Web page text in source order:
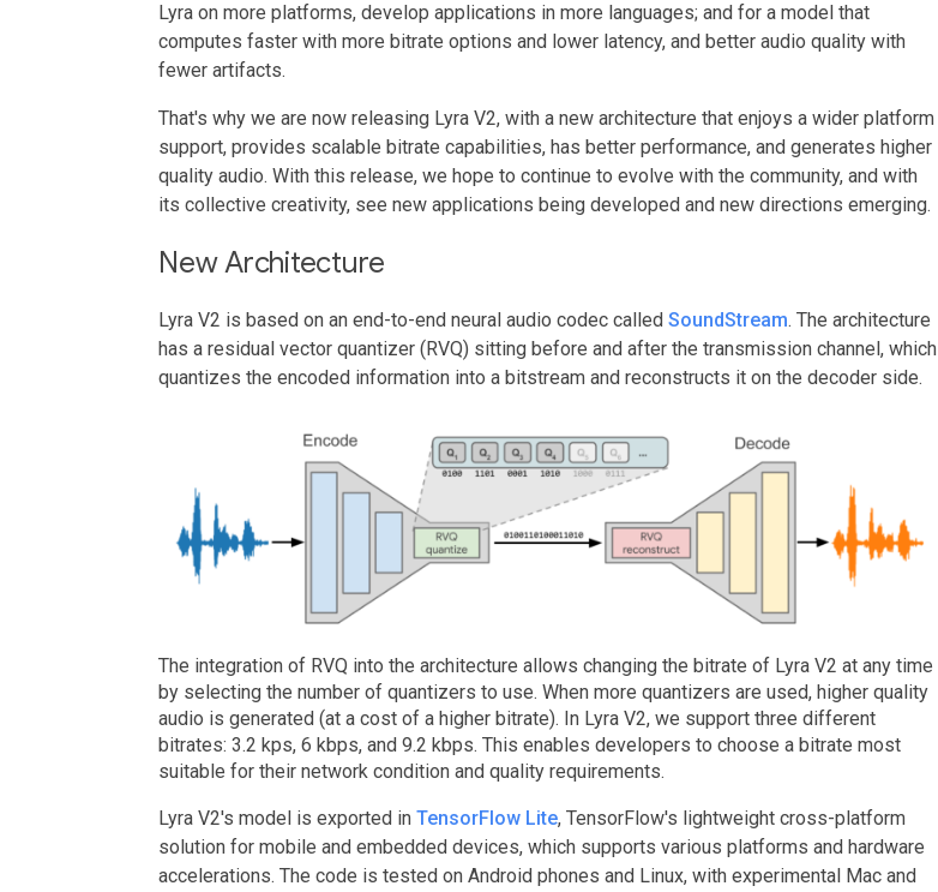
Lyra on more platforms, develop applications in more languages; and for a model that
computes faster with more bitrate options and lower latency, and better audio quality with
fewer artifacts.
That's why we are now releasing Lyra V2, with a new architecture that enjoys a wider platform
support, provides scalable bitrate capabilities, has better performance, and generates higher
quality audio. With this release, we hope to continue to evolve with the community, and with
its collective creativity, see new applications being developed and new directions emerging.
New Architecture
Lyra V2 is based on an end-to-end neural audio codec called SoundStream. The architecture
has a residual vector quantizer (RVQ) sitting before and after the transmission channel, which
quantizes the encoded information into a bitstream and reconstructs it on the decoder side.
The integration of RVQ into the architecture allows changing the bitrate of Lyra V2 at any time
by selecting the number of quantizers to use. When more quantizers are used, higher quality
audio is generated (at a cost of a higher bitrate). In Lyra V2, we support three different
bitrates: 3.2 kps, 6 kbps, and 9.2 kbps. This enables developers to choose a bitrate most
suitable for their network condition and quality requirements.
Lyra V2's model is exported in TensorFlow Lite, TensorFlow's lightweight cross-platform
solution for mobile and embedded devices, which supports various platforms and hardware
accelerations. The code is tested on Android phones and Linux, with experimental Mac and